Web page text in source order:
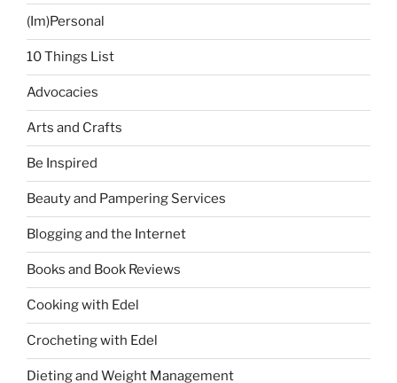
(Im)Personal
10 Things List
Advocacies
Arts and Crafts
Be Inspired
Beauty and Pampering Services
Blogging and the Internet
Books and Book Reviews
Cooking with Edel
Crocheting with Edel
Dieting and Weight Management